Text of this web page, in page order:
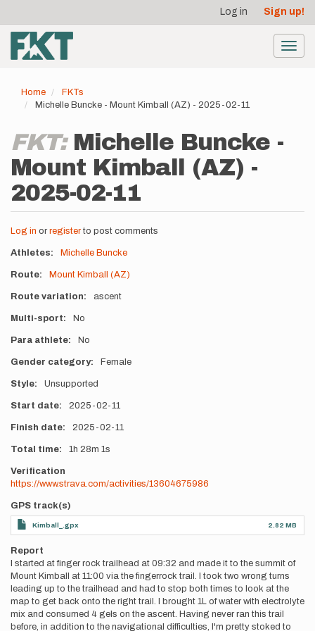
main
content
account
menu
Log in Sign up!
Home
FKTs
Michelle Buncke - Mount Kimball (AZ) - 2025-02-11
FKT: Michelle Buncke -
Mount Kimball (AZ) -
2025-02-11
Log in or registerto post comments
Athletes Michelle Buncke
Route Mount Kimball (AZ)
Route variation ascent
Multi-sport No
Para athlete No
Gender category Female
Style Unsupported
Start date 2025-02-11
Finish date 2025-02-11
Total time 1h 28m 1s
Verification
https://www.strava.com/activities/13604675986
GPS track(s)
Kimball_.gpx 2.82 MB
Report
I started at finger rock trailhead at 09:32 and made it to the summit of
Mount Kimball at 11:00 via the fingerrock trail. I took two wrong turns
leading up to the trailhead and had to stop both times to look at the
map to get back onto the right trail. I brought 1L of water with electrolyte
mix and consumed 4 gels on the ascent. Having never ran this trail
before, in addition to the navigational difficulties, I'm pretty stoked to